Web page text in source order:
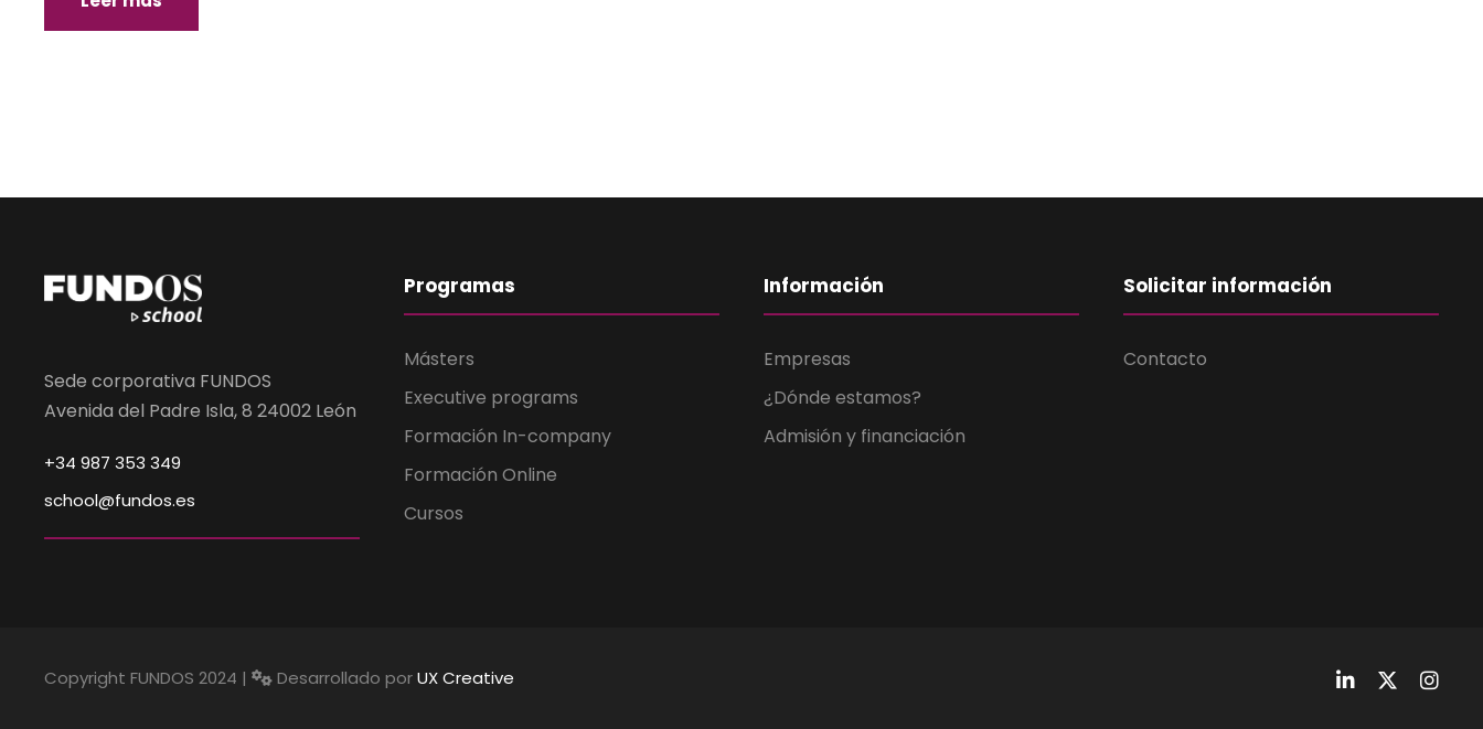
Sede corporativa FUNDOS
Avenida del Padre Isla, 8 24002 León
+34 987 353 349
school@fundos.es
Programas
Másters
Executive programs
Formación In-company
Formación Online
Cursos
Información
Empresas
¿Dónde estamos?
Admisión y financiación
Solicitar información
Contacto
Copyright FUNDOS 2024 | Desarrollado porUX Creative